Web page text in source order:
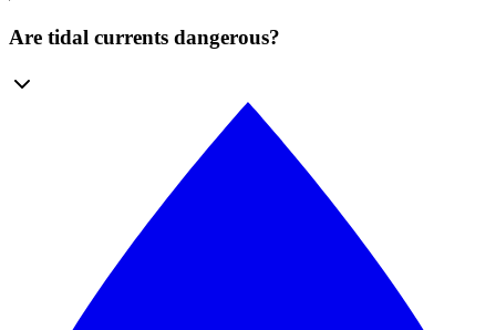
Are tidal currents dangerous?